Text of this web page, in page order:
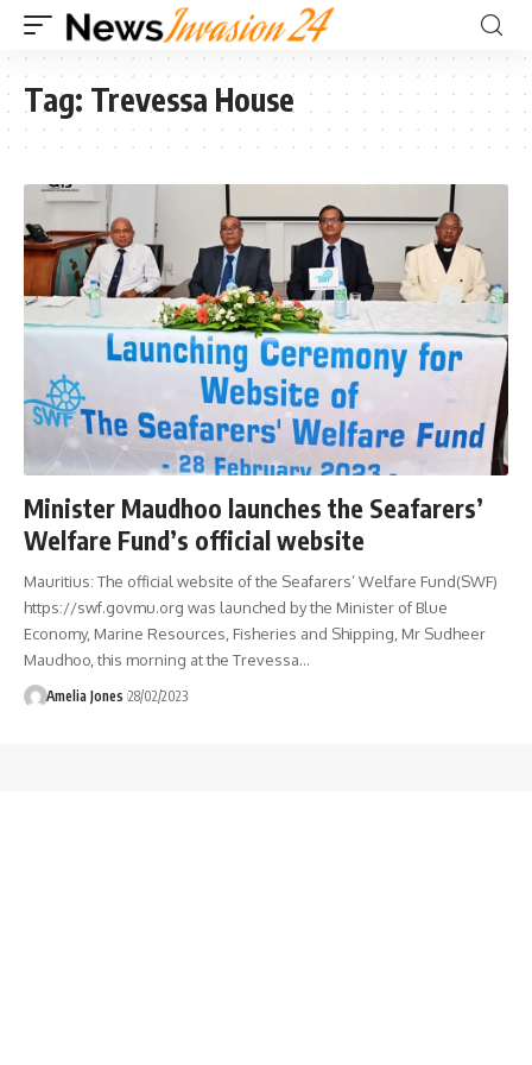
Tag: Trevessa House
Minister Maudhoo launches the Seafarers’
Welfare Fund’s official website
Mauritius: The official website of the Seafarers’ Welfare Fund(SWF)
https://swf.govmu.org was launched by the Minister of Blue
Economy, Marine Resources, Fisheries and Shipping, Mr Sudheer
Maudhoo, this morning at the Trevessa…
Amelia Jones 28/02/2023